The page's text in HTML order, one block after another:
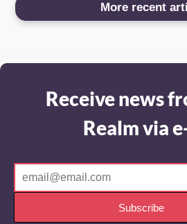
More recent
Receive news
Realm via
Subscribe